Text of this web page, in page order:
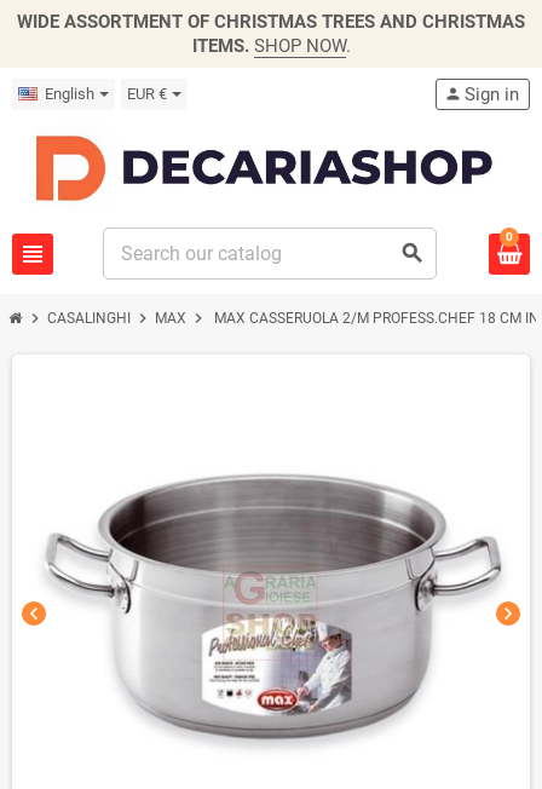
WIDE ASSORTMENT OF CHRISTMAS TREES AND CHRISTMAS
ITEMS. SHOP NOW.
English EUR €
view_headline search
person Sign in
0
chevron_right CASALINGHI chevron_right MAX chevron_right MAX CASSERUOLA 2/M PROFESS.CHEF 18 CM
chevron_left chevron_right